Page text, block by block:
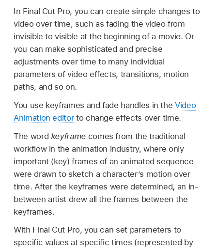
In Final Cut Pro, you can create simple changes to
video over time, such as fading the video from
invisible to visible at the beginning of a movie. Or
you can make sophisticated and precise
adjustments over time to many individual
parameters of video effects, transitions, motion
paths, and so on.
You use keyframes and fade handles in theVideo
Animation editorto change effects over time.
The word keyframecomes from the traditional
workflow in the animation industry, where only
important (key) frames of an animated sequence
were drawn to sketch a character’s motion over
time. After the keyframes were determined, an in-
between artist drew all the frames between the
keyframes.
With Final Cut Pro, you can set parameters to
specific values at specific times (represented by